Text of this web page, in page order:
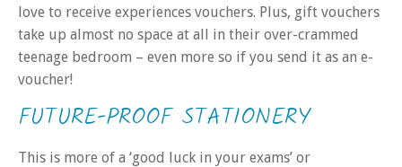
love to receive experiences vouchers. Plus, gift vouchers
take up almost no space at all in their over-crammed
teenage bedroom – even more so if you send it as an e-
voucher!
FUTURE-PROOF STATIONERY
This is more of a ‘good luck in your exams’ or